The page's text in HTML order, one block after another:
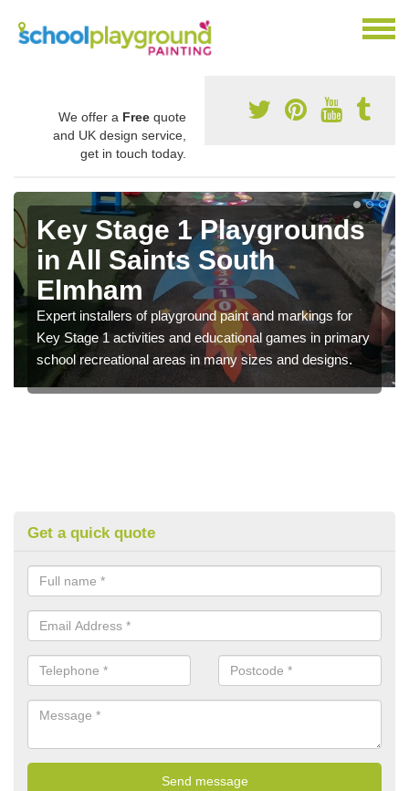
We offer a Free quote
and UK design service,
get in touch today.
Key Stage 1 Playgrounds
in All Saints South
Elmham
Expert installers of playground paint and markings for
Key Stage 1 activities and educational games in primary
school recreational areas in many sizes and designs.
Get a quick quote